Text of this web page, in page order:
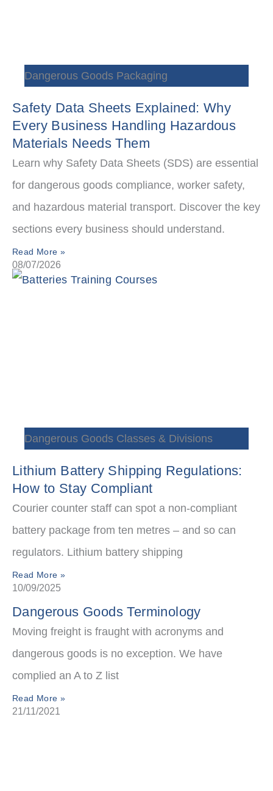
Dangerous Goods Packaging
Safety Data Sheets Explained: Why
Every Business Handling Hazardous
Materials Needs Them
Learn why Safety Data Sheets (SDS) are essential
for dangerous goods compliance, worker safety,
and hazardous material transport. Discover the key
sections every business should understand.
Read More »
08/07/2026
Dangerous Goods Classes & Divisions
Lithium Battery Shipping Regulations:
How to Stay Compliant
Courier counter staff can spot a non-compliant
battery package from ten metres – and so can
regulators. Lithium battery shipping
Read More »
10/09/2025
Dangerous Goods Terminology
Moving freight is fraught with acronyms and
dangerous goods is no exception. We have
complied an A to Z list
Read More »
21/11/2021